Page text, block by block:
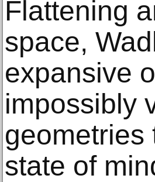
Flattening
space,
expansive
impossibly
geometries
state of